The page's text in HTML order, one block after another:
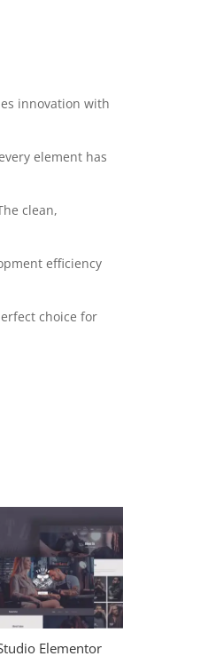
innovation with
element has
clean,
efficiency
choice for
Elementor